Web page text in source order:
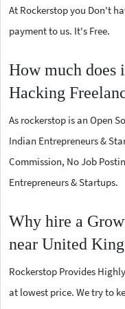
At Rockerstop you Don't
payment to us. It's Free.
How much does
Hacking
As rockerstop is an Open
Indian Entrepreneurs &
Commission, No Job
Entrepreneurs & Startups.
Why hire a
near United
Rockerstop Provides
at lowest price. We try to